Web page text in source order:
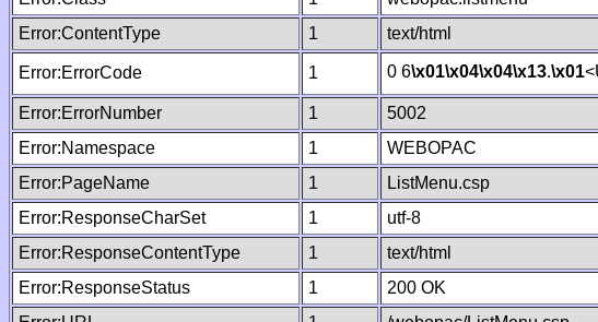
Error:ContentType
1 text/html
Error:ErrorCode 1 0 6\x01\x04\x04\x13.\x01
Error:ErrorNumber 1 5002
Error:Namespace
1 WEBOPAC
Error:PageName
1 ListMenu.csp
Error:ResponseCharSet
1 utf-8
Error:ResponseContentType
1 text/html
Error:ResponseStatus
1 200 OK